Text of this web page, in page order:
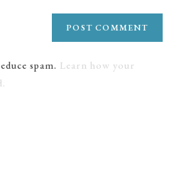
spam. Learn how your